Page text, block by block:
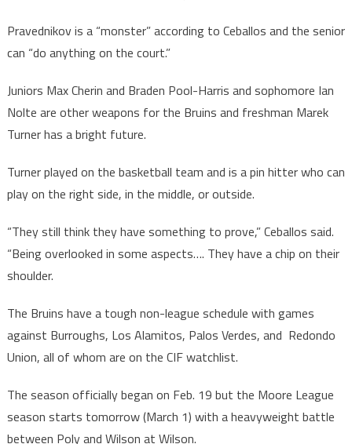
Pravednikov is a “monster” according to Ceballos and the senior
can “do anything on the court.”
Juniors Max Cherin and Braden Pool-Harris and sophomore Ian
Nolte are other weapons for the Bruins and freshman Marek
Turner has a bright future.
Turner played on the basketball team and is a pin hitter who can
play on the right side, in the middle, or outside.
“They still think they have something to prove,” Ceballos said.
“Being overlooked in some aspects…. They have a chip on their
shoulder.
The Bruins have a tough non-league schedule with games
against Burroughs, Los Alamitos, Palos Verdes, and Redondo
Union, all of whom are on the CIF watchlist.
The season officially began on Feb. 19 but the Moore League
season starts tomorrow (March 1) with a heavyweight battle
between Poly and Wilson at Wilson.